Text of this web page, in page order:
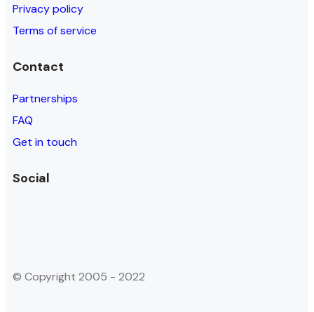
Privacy policy
Terms of service
Contact
Partnerships
FAQ
Get in touch
Social
© Copyright 2005 - 2022